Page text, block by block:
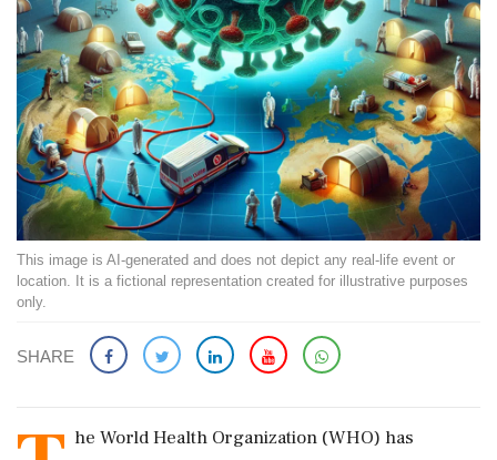
This image is AI-generated and does not depict any real-life event or
location. It is a fictional representation created for illustrative purposes
only.
SHARE
he World Health Organization (WHO) has